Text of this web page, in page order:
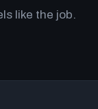
like the job.